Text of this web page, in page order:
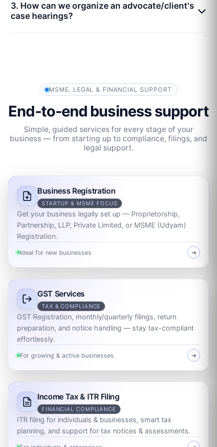
3. How can we organize an advocate/client's
case hearings?
MSME, LEGAL & FINANCIAL SUPPORT
End‑to‑end business support
Simple, guided services for every stage of your
business — from starting up to compliance, filings, and
legal support.
Business Registration
STARTUP & MSME FOCUS
Get your business legally set up — Proprietorship,
Partnership, LLP, Private Limited, or MSME (Udyam)
Registration.
Ideal for new businesses ➜
GST Services
TAX & COMPLIANCE
GST Registration, monthly/quarterly filings, return
preparation, and notice handling — stay tax-compliant
effortlessly.
For growing & active businesses ➜
Income Tax & ITR Filing
FINANCIAL COMPLIANCE
ITR filing for individuals & businesses, smart tax
planning, and support for tax notices & assessments.